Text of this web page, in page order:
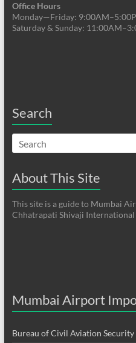
Office Hours
Monday—Friday:
Saturday & Sunday:
Search
About This Site
This site is a guide to Mumbai
Chhatrapati Shivaji
Mumbai Airport
Bureau of Civil Aviation Security